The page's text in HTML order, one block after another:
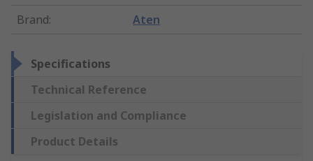
Brand: Aten
Specifications
Technical Reference
Legislation and Compliance
Product Details